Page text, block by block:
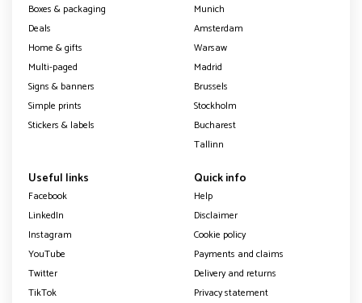
Boxes & packaging
Deals
Home & gifts
Multi-paged
Signs & banners
Simple prints
Stickers & labels
Munich
Amsterdam
Warsaw
Madrid
Brussels
Stockholm
Bucharest
Tallinn
Useful links
Facebook
LinkedIn
Instagram
YouTube
Twitter
TikTok
Quick info
Help
Disclaimer
Cookie policy
Payments and claims
Delivery and returns
Privacy statement